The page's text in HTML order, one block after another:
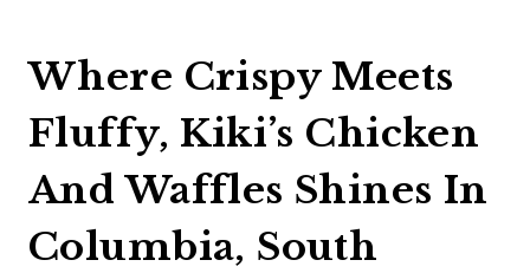
Where Crispy Meets
Fluffy, Kiki’s Chicken
And Waffles Shines In
Columbia, South